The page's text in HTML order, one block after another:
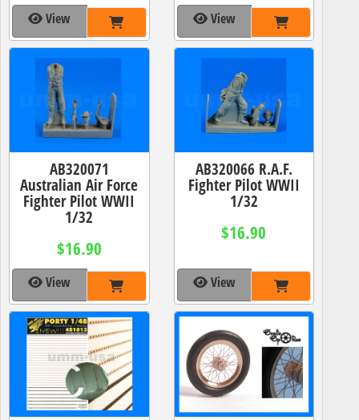
View View
AB320071
Australian Air Force
Fighter Pilot WWII
1/32
$16.90
View
AB320066 R.A.F.
Fighter Pilot WWII
1/32
$16.90
View